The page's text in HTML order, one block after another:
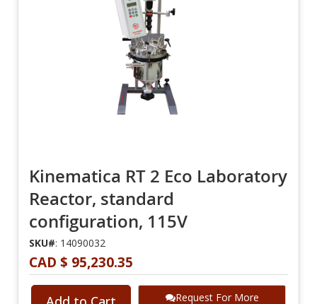
Kinematica RT 2 Eco Laboratory
Reactor, standard
configuration, 115V
SKU#: 14090032
CAD $ 95,230.35
Request For More